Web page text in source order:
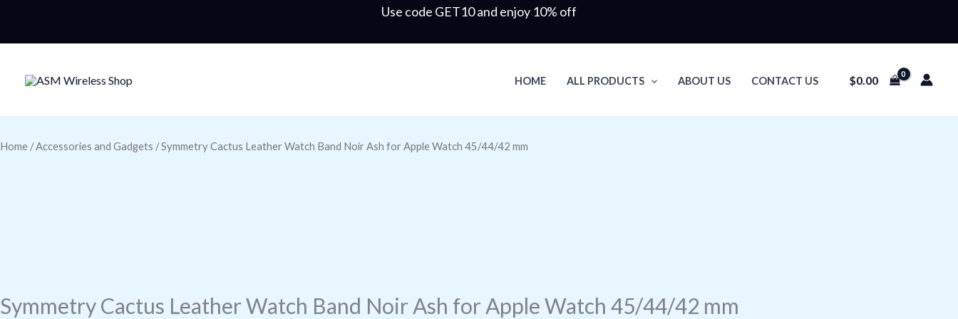
Use code GET10 and enjoy 10% off
HOME ALL PRODUCTS ABOUT US CONTACT US $0.00
Home /Accessories and Gadgets / Symmetry Cactus Leather Watch Band Noir Ash for Apple Watch 45/44/42 mm
Symmetry Cactus Leather Watch Band Noir Ash for Apple Watch 45/44/42 mm